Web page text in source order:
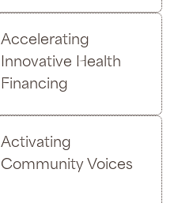
Accelerating
Innovative Health
Financing
Activating
Community Voices